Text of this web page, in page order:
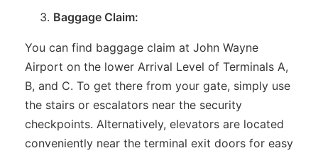
Baggage Claim:
You can find baggage claim at John Wayne
Airport on the lower Arrival Level of Terminals A,
B, and C. To get there from your gate, simply use
the stairs or escalators near the security
checkpoints. Alternatively, elevators are located
conveniently near the terminal exit doors for easy